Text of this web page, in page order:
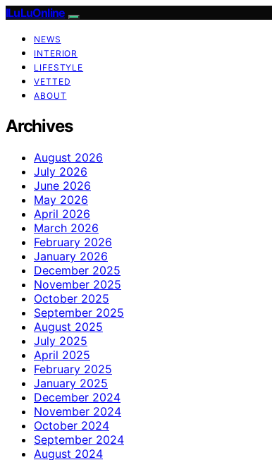
ILuLuOnline
NEWS
INTERIOR
LIFESTYLE
VETTED
ABOUT
Archives
August 2026
July 2026
June 2026
May 2026
April 2026
March 2026
February 2026
January 2026
December 2025
November 2025
October 2025
September 2025
August 2025
July 2025
April 2025
February 2025
January 2025
December 2024
November 2024
October 2024
September 2024
August 2024